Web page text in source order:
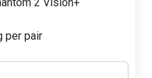
per pair